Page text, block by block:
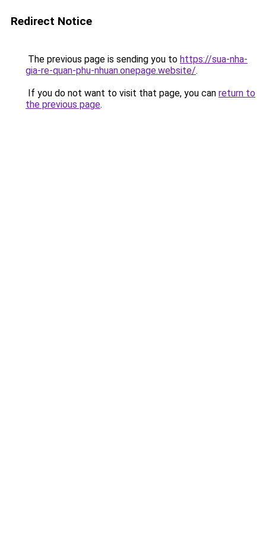
Redirect Notice
The previous page is sending you to https://sua-nha-
gia-re-quan-phu-nhuan.onepage.website/.
If you do not want to visit that page, you can return to
the previous page.